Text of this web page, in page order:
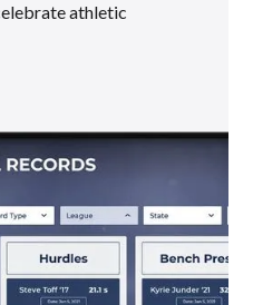
athletic